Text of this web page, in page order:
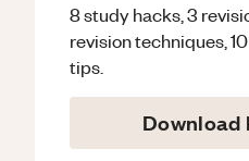
8 study hacks, 3
revision techniques,
tips.
Download